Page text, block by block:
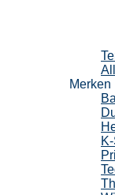
Merken